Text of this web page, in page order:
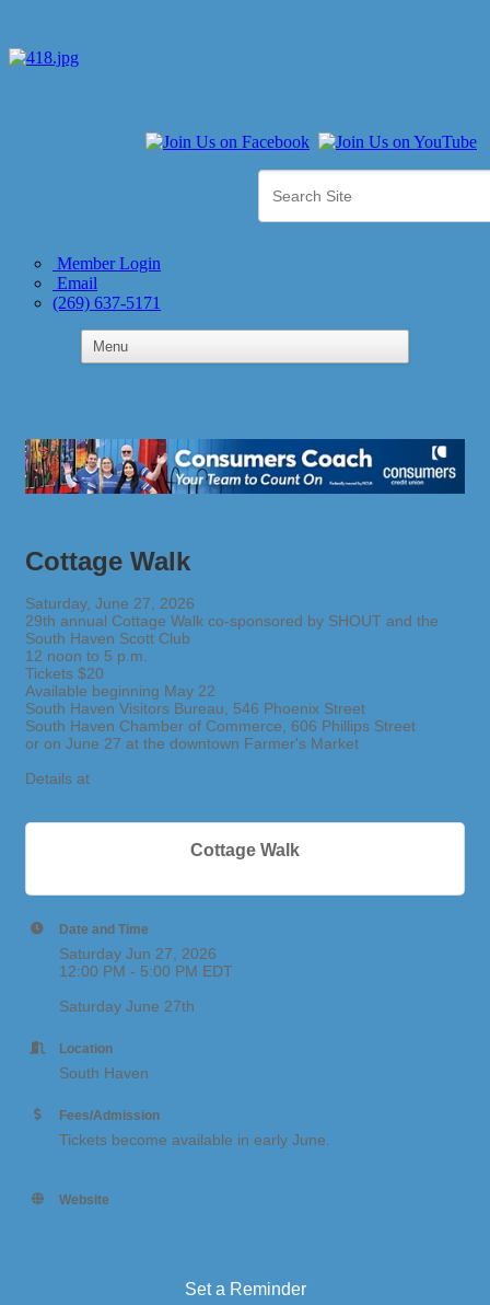
Member Login
Email
(269) 637-5171
Cottage Walk
Saturday, June 27, 2026
29th annual Cottage Walk co-sponsored by SHOUT and the
South Haven Scott Club
12 noon to 5 p.m.
Tickets $20
Available beginning May 22
South Haven Visitors Bureau, 546 Phoenix Street
South Haven Chamber of Commerce, 606 Phillips Street
or on June 27 at the downtown Farmer's Market
Details at
Cottage Walk
Date and Time
Saturday Jun 27, 2026
12:00 PM - 5:00 PM EDT
Saturday June 27th
Location
South Haven
Fees/Admission
Tickets become available in early June.
Website
Set a Reminder